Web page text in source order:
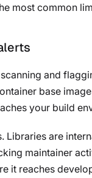
most common
and
base
your build
Libraries are
maintainer
it reaches